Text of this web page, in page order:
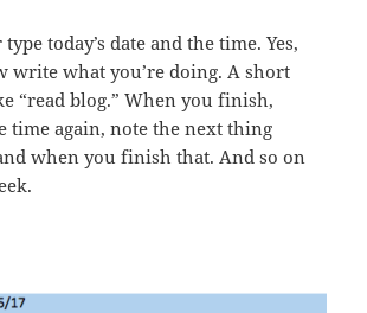
today’s date and the time. Yes,
write what you’re doing. A short
“read blog.” When you finish,
time again, note the next thing
when you finish that. And so on